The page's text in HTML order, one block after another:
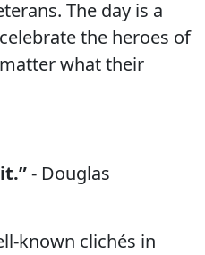
The day is a
the heroes of
what their
- Douglas
known clichés in